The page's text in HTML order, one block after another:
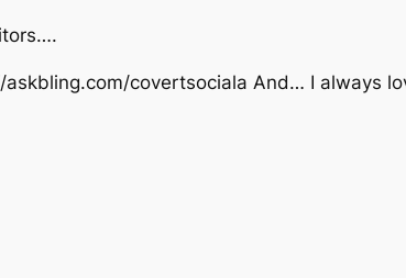
askbling.com/covertsociala And… I always